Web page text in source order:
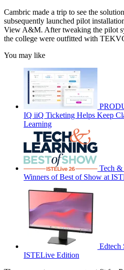
Cambric made a trip to see the
subsequently launched pilot
View A&M. After tweaking the pilot
the college were outfitted with
You may like
IQ iiQ Ticketing Helps Keep
Learning
Tech &
Winners of Best of Show at
Edtech
ISTELive Edition